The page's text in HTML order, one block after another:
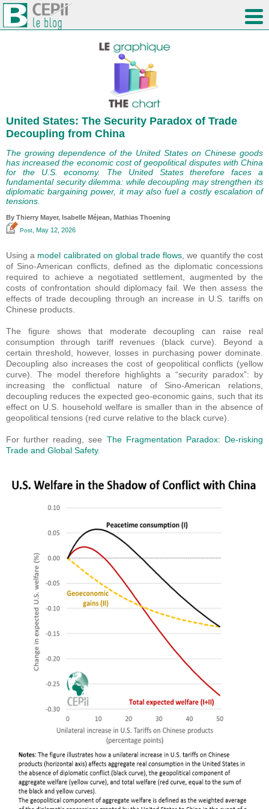
United States: The Security Paradox of Trade
Decoupling from China
The growing dependence of the United States on Chinese goods
has increased the economic cost of geopolitical disputes with China
for the U.S. economy. The United States therefore faces a
fundamental security dilemma: while decoupling may strengthen its
diplomatic bargaining power, it may also fuel a costly escalation of
tensions.
By Thierry Mayer, Isabelle Méjean, Mathias Thoening
Post , May 12, 2026
Using a model calibrated on global trade flows, we quantify the cost
of Sino-American conflicts, defined as the diplomatic concessions
required to achieve a negotiated settlement, augmented by the
costs of confrontation should diplomacy fail. We then assess the
effects of trade decoupling through an increase in U.S. tariffs on
Chinese products.
The figure shows that moderate decoupling can raise real
consumption through tariff revenues (black curve). Beyond a
certain threshold, however, losses in purchasing power dominate.
Decoupling also increases the cost of geopolitical conflicts (yellow
curve). The model therefore highlights a “security paradox”: by
increasing the conflictual nature of Sino-American relations,
decoupling reduces the expected geo-economic gains, such that its
effect on U.S. household welfare is smaller than in the absence of
geopolitical tensions (red curve relative to the black curve).
For further reading, see The Fragmentation Paradox: De-risking
Trade and Global Safety.